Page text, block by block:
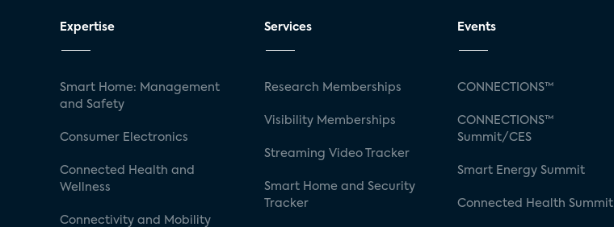
Expertise
Smart Home: Management
and Safety
Consumer Electronics
Connected Health and
Wellness
Connectivity and Mobility
Services
Research Memberships
Visibility Memberships
Streaming Video Tracker
Smart Home and Security
Tracker
Events
CONNECTIONS™
CONNECTIONS™
Summit/CES
Smart Energy Summit
Connected Health Summit